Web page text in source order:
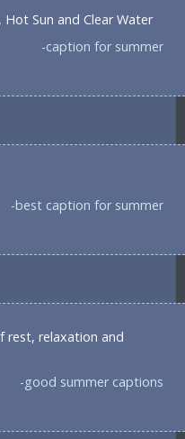
Sun and Clear Water
-caption for summer
-best caption for summer
rest, relaxation and
-good summer captions